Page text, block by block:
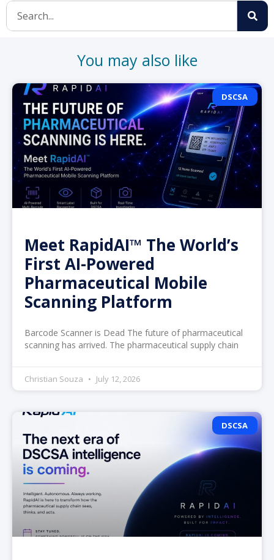
You may also like
DSCSA
Meet RapidAI™ The World’s
First AI-Powered
Pharmaceutical Mobile
Scanning Platform
Barcode Scanner is Dead The future of pharmaceutical
scanning has arrived. The pharmaceutical supply chain
Christian Souza July 12, 2026
DSCSA